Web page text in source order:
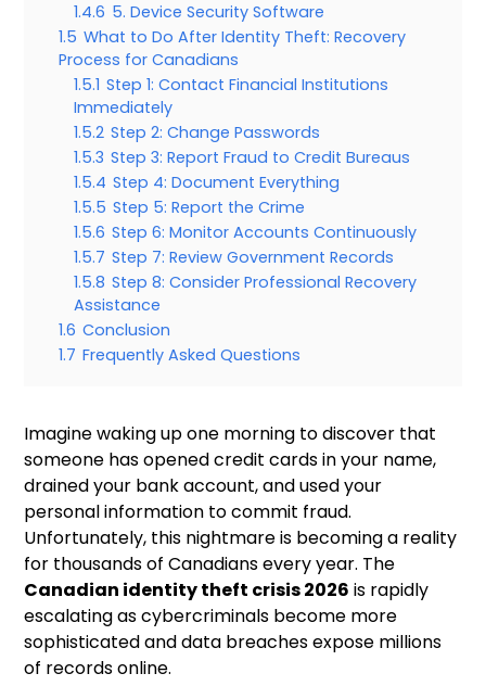
1.4.6 5. Device Security Software
1.5 What to Do After Identity Theft: Recovery
Process for Canadians
1.5.1 Step 1: Contact Financial Institutions
Immediately
1.5.2 Step 2: Change Passwords
1.5.3 Step 3: Report Fraud to Credit Bureaus
1.5.4 Step 4: Document Everything
1.5.5 Step 5: Report the Crime
1.5.6 Step 6: Monitor Accounts Continuously
1.5.7 Step 7: Review Government Records
1.5.8 Step 8: Consider Professional Recovery
Assistance
1.6 Conclusion
1.7 Frequently Asked Questions
Imagine waking up one morning to discover that
someone has opened credit cards in your name,
drained your bank account, and used your
personal information to commit fraud.
Unfortunately, this nightmare is becoming a reality
for thousands of Canadians every year. The
Canadian identity theft crisis 2026 is rapidly
escalating as cybercriminals become more
sophisticated and data breaches expose millions
of records online.